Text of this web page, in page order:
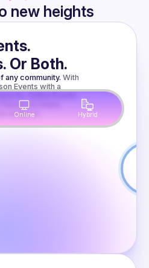
Nitro
Modules for
Fun and
When TypeScript
are especially
new heights
Or Both.
any community. With
Events with a
Online Events
& Online
endless!
Online Hybrid